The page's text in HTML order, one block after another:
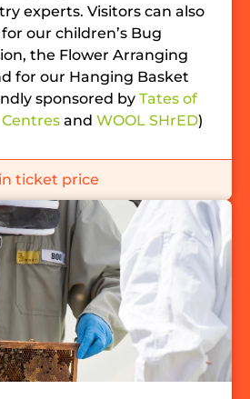
experts. Visitors can also
our children’s Bug
the Flower Arranging
for our Hanging Basket
sponsored by Tates of
and WOOL SHrED)
ticket price